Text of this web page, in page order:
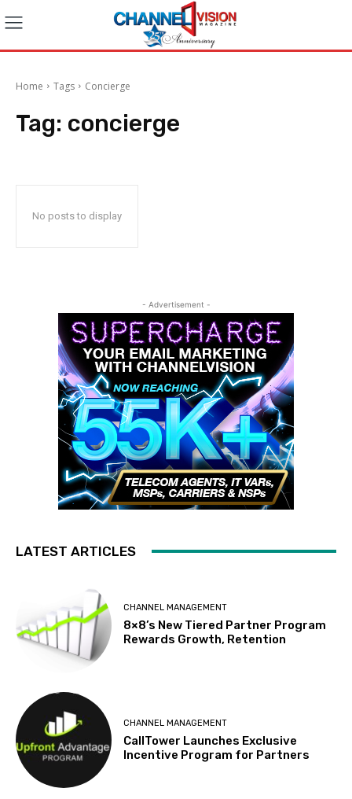
Home Tags Concierge
Tag: concierge
No posts to display
- Advertisement -
LATEST ARTICLES
CHANNEL MANAGEMENT
8×8’s New Tiered Partner Program
Rewards Growth, Retention
CHANNEL MANAGEMENT
CallTower Launches Exclusive
Incentive Program for Partners